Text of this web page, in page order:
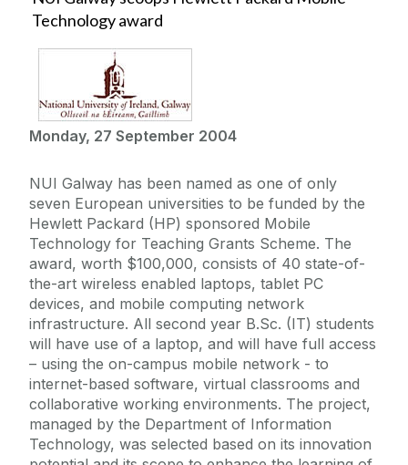
Technology award
Monday, 27 September 2004
NUI Galway has been named as one of only
seven European universities to be funded by the
Hewlett Packard (HP) sponsored Mobile
Technology for Teaching Grants Scheme. The
award, worth $100,000, consists of 40 state-of-
the-art wireless enabled laptops, tablet PC
devices, and mobile computing network
infrastructure. All second year B.Sc. (IT) students
will have use of a laptop, and will have full access
– using the on-campus mobile network - to
internet-based software, virtual classrooms and
collaborative working environments. The project,
managed by the Department of Information
Technology, was selected based on its innovation